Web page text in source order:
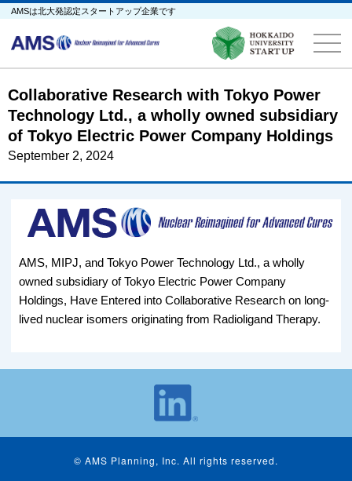
AMSは北大発認定スタートアップ企業です
Collaborative Research with Tokyo Power
Technology Ltd., a wholly owned subsidiary
of Tokyo Electric Power Company Holdings
September 2, 2024
AMS, MIPJ, and Tokyo Power Technology Ltd., a wholly
owned subsidiary of Tokyo Electric Power Company
Holdings, Have Entered into Collaborative Research on long-
lived nuclear isomers originating from Radioligand Therapy.
© AMS Planning, Inc. All rights reserved.